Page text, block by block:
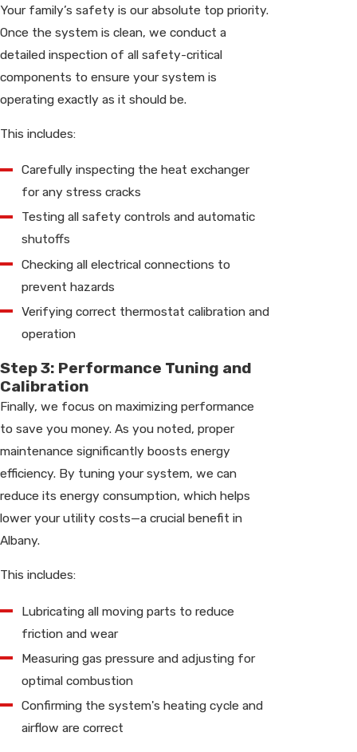
Your family’s safety is our absolute top priority.
Once the system is clean, we conduct a
detailed inspection of all safety-critical
components to ensure your system is
operating exactly as it should be.
This includes:
Carefully inspecting the heat exchanger
for any stress cracks
Testing all safety controls and automatic
shutoffs
Checking all electrical connections to
prevent hazards
Verifying correct thermostat calibration and
operation
Step 3: Performance Tuning and
Calibration
Finally, we focus on maximizing performance
to save you money. As you noted, proper
maintenance significantly boosts energy
efficiency. By tuning your system, we can
reduce its energy consumption, which helps
lower your utility costs—a crucial benefit in
Albany.
This includes:
Lubricating all moving parts to reduce
friction and wear
Measuring gas pressure and adjusting for
optimal combustion
Confirming the system's heating cycle and
airflow are correct